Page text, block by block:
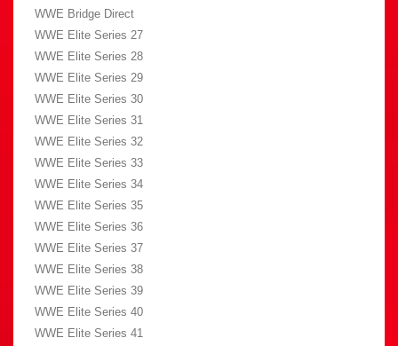
WWE Bridge Direct
WWE Elite Series 27
WWE Elite Series 28
WWE Elite Series 29
WWE Elite Series 30
WWE Elite Series 31
WWE Elite Series 32
WWE Elite Series 33
WWE Elite Series 34
WWE Elite Series 35
WWE Elite Series 36
WWE Elite Series 37
WWE Elite Series 38
WWE Elite Series 39
WWE Elite Series 40
WWE Elite Series 41